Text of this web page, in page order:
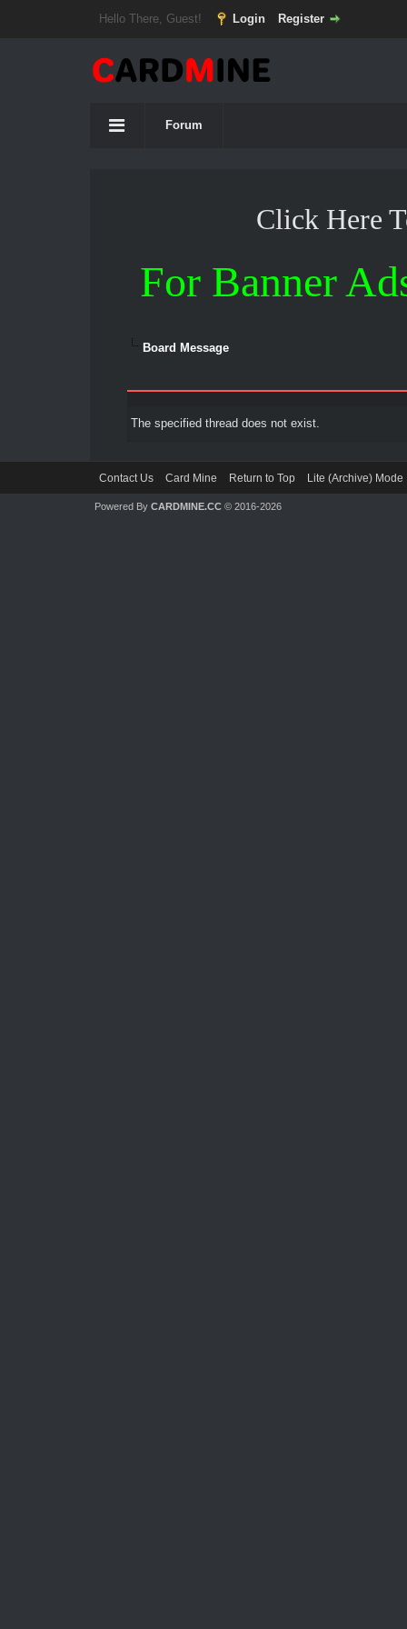
Hello There, Guest! Login Register
Forum
Click Here
For Banner
Board Message
The specified thread does not exist.
Contact Us Card Mine Return to Top Lite (Archive) Mode
Powered By CARDMINE.CC© 2016-2026